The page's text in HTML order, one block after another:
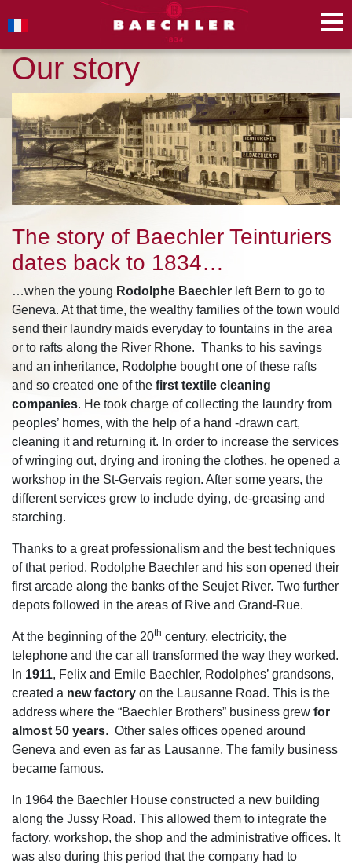
Our story
The story of Baechler Teinturiers
dates back to 1834…
…when the young Rodolphe Baechler left Bern to go to
Geneva. At that time, the wealthy families of the town would
send their laundry maids everyday to fountains in the area
or to rafts along the River Rhone. Thanks to his savings
and an inheritance, Rodolphe bought one of these rafts
and so created one of the first textile cleaning
companies. He took charge of collecting the laundry from
peoples’ homes, with the help of a hand -drawn cart,
cleaning it and returning it. In order to increase the services
of wringing out, drying and ironing the clothes, he opened a
workshop in the St-Gervais region. After some years, the
different services grew to include dying, de-greasing and
starching.
Thanks to a great professionalism and the best techniques
of that period, Rodolphe Baechler and his son opened their
first arcade along the banks of the Seujet River. Two further
depots followed in the areas of Rive and Grand-Rue.
At the beginning of the 20th century, electricity, the
telephone and the car all transformed the way they worked.
In 1911, Felix and Emile Baechler, Rodolphes’ grandsons,
created a new factory on the Lausanne Road. This is the
address where the “Baechler Brothers” business grew for
almost 50 years. Other sales offices opened around
Geneva and even as far as Lausanne. The family business
became famous.
In 1964 the Baechler House constructed a new building
along the Jussy Road. This allowed them to integrate the
factory, workshop, the shop and the administrative offices. It
was also during this period that the company had to